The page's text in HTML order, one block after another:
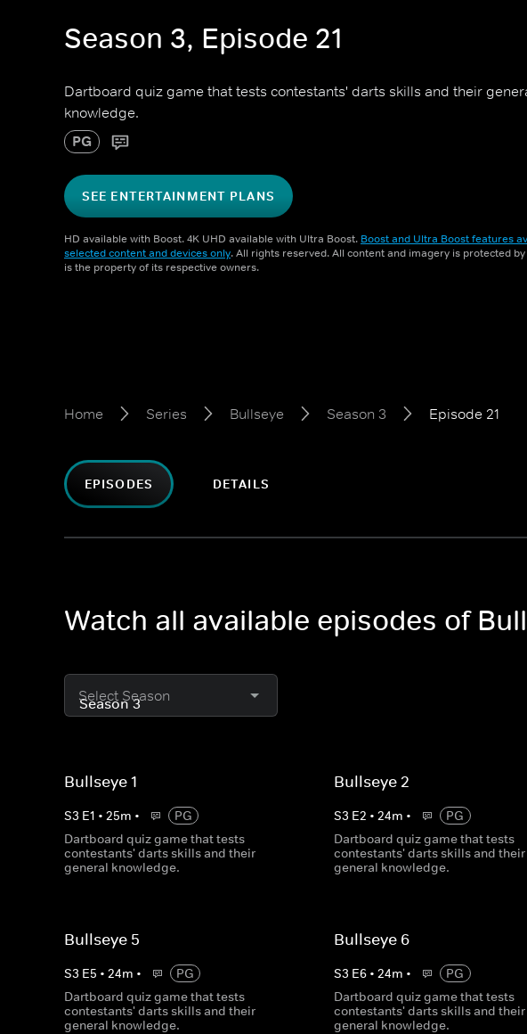
Season 3, Episode 21
Dartboard quiz game that tests contestants' darts skills and their
knowledge.
PG
SEE ENTERTAINMENT PLANS
HD available with Boost. 4K UHD available with Ultra Boost. Boost and Ultra Boost features
selected content and devices only. All rights reserved. All content and imagery is protected
is the property of its respective owners.
Home Series Bullseye Season 3 Episode 21
EPISODES DETAILS
Watch all available episodes of
Select Season
Bullseye 1
S3 E1 • 25m •
PG
Dartboard quiz game that tests
contestants' darts skills and their
general knowledge.
Bullseye 2
S3 E2 •24m •
PG
Dartboard quiz game that tests
contestants' darts skills and their
general knowledge.
Bullseye 5
S3 E5 • 24m •
PG
Dartboard quiz game that tests
contestants' darts skills and their
general knowledge.
Bullseye 6
S3 E6 •24m •
PG
Dartboard quiz game that tests
contestants' darts skills and their
general knowledge.